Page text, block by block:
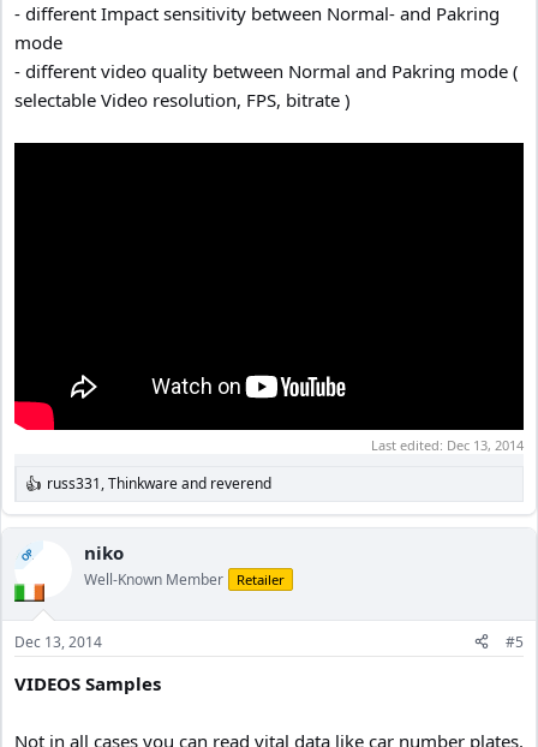
- different Impact sensitivity between Normal- and Pakring
mode
- different video quality between Normal and Pakring mode (
selectable Video resolution, FPS, bitrate )
Last edited: Dec 13, 2014
R
e
a
c
i
o
n
s
russ331,Thinkwareand reverend
OP niko
Well-Known Member Retailer
Dec 13, 2014 #5
VIDEOS Samples
Not in all cases you can read vital data like car number plates,